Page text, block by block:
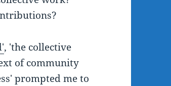
, 'the collective
of community
prompted me to